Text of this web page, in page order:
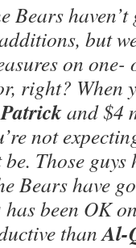
Bears
but
on one-
right? When
and $4
not
Those
Bears have
has been OK
thanAl-